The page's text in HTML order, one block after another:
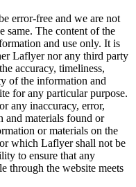
error-free and we are not
same. The content of the
and use only. It is
Laflyer nor any third party
accuracy, timeliness,
of the information and
for any particular purpose.
any inaccuracy, error,
and materials found or
or materials on the
which Laflyer shall not be
to ensure that any
through the website meets